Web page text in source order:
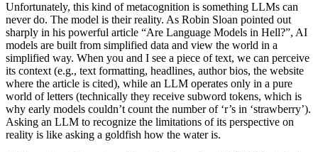
Unfortunately, this kind of metacognition is something LLMs can
never do. The model is their reality. As Robin Sloan pointed out
sharply in his powerful article “Are Language Models in Hell?”, AI
models are built from simplified data and view the world in a
simplified way. When you and I see a piece of text, we can perceive
its context (e.g., text formatting, headlines, author bios, the website
where the article is cited), while an LLM operates only in a pure
world of letters (technically they receive subword tokens, which is
why early models couldn’t count the number of ‘r’s in ‘strawberry’).
Asking an LLM to recognize the limitations of its perspective on
reality is like asking a goldfish how the water is.